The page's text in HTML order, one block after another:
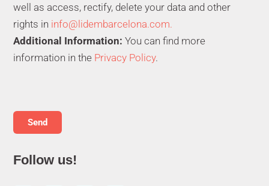
well as access, rectify, delete your data and other
rights in info@lidembarcelona.com.
Additional Information: You can find more
information in the Privacy Policy.
Follow us!